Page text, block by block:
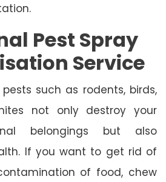
Pest Spray
Service
such as rodents, birds,
not only destroy your
belongings but also
If you want to get rid of
of food, chew